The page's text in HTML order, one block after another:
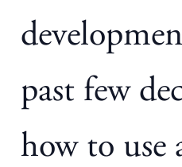
past few
how to use